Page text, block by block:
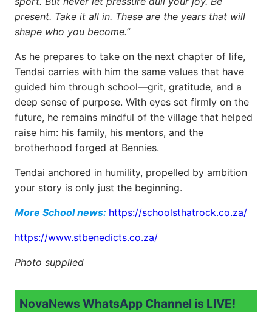
present. Take it all in. These are the years that will
shape who you become.”
As he prepares to take on the next chapter of life,
Tendai carries with him the same values that have
guided him through school—grit, gratitude, and a
deep sense of purpose. With eyes set firmly on the
future, he remains mindful of the village that helped
raise him: his family, his mentors, and the
brotherhood forged at Bennies.
Tendai anchored in humility, propelled by ambition
your story is only just the beginning.
More School news: https://schoolsthatrock.co.za/
https://www.stbenedicts.co.za/
Photo supplied
NovaNews WhatsApp Channel is LIVE!